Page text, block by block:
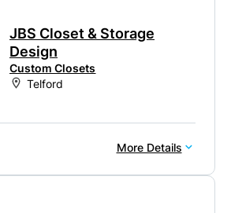
JBS Closet & Storage
Design
Custom Closets
Telford
More Details